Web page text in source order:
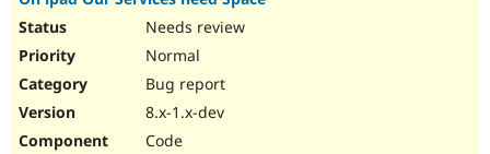
Needs review
Normal
Bug report
8.x-1.x-dev
Code